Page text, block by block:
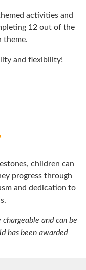
activities and
12 out of the
theme.
and flexibility!
children can
progress through
and dedication to
and can be
has been awarded